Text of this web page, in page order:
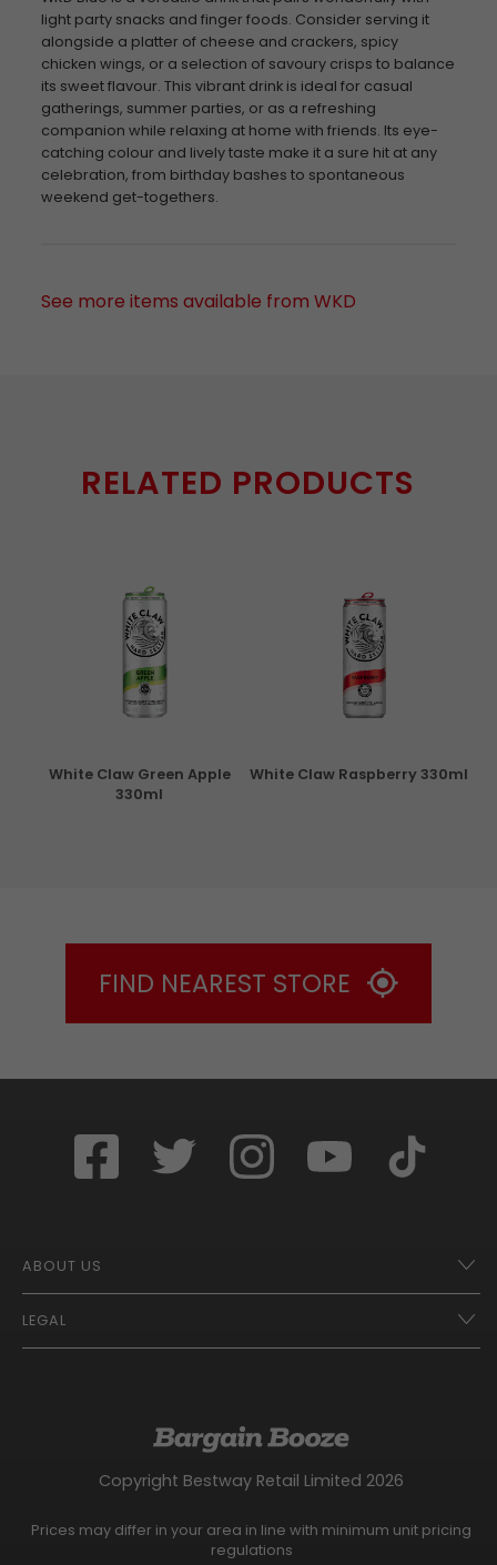
light party snacks and finger foods. Consider serving it
alongside a platter of cheese and crackers, spicy
chicken wings, or a selection of savoury crisps to balance
its sweet flavour. This vibrant drink is ideal for casual
gatherings, summer parties, or as a refreshing
companion while relaxing at home with friends. Its eye-
catching colour and lively taste make it a sure hit at any
celebration, from birthday bashes to spontaneous
weekend get-togethers.
See more items available from WKD
RELATED PRODUCTS
White Claw Green Apple
330ml
White Claw Raspberry 330ml
FIND NEAREST STORE
ABOUT US
Franchise Opportunities – A Better Future
LEGAL
Gender Pay Gap Report
Bargain Booze News Privacy Notice
Facebook Usage Policy
Modern Slavery Statement
Copyright Bestway Retail Limited 2026
Prices may differ in your area in line with minimum unit pricing
regulations